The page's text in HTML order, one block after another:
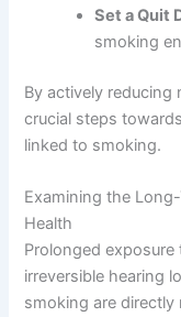
Set a Quit
smoking
By actively reducing
crucial steps
linked to smoking.
Examining the
Health
Prolonged
irreversible hearing
smoking are